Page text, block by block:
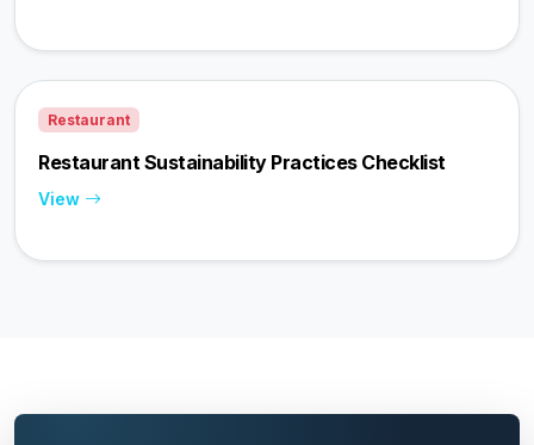
Restaurant
Restaurant Sustainability Practices Checklist
View